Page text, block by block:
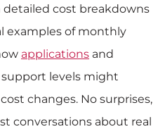
cost breakdowns
examples of monthly
applications and
levels might
changes. No surprises,
conversations about real